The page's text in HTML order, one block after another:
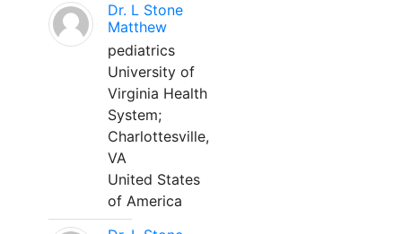
Dr. L Stone
Matthew
pediatrics
University of
Virginia Health
System;
Charlottesville,
VA
United States
of America